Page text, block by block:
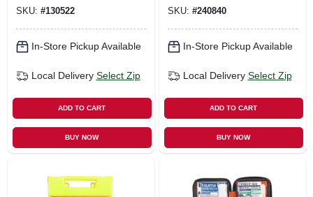
SKU: #130522
In-Store Pickup Available
Local Delivery Select Zip
ADD TO CART
BUY NOW
SKU: #240840
In-Store Pickup Available
Local Delivery Select Zip
ADD TO CART
BUY NOW